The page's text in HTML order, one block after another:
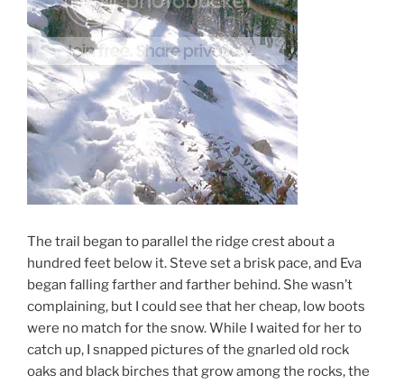
The trail began to parallel the ridge crest about a
hundred feet below it. Steve set a brisk pace, and Eva
began falling farther and farther behind. She wasn’t
complaining, but I could see that her cheap, low boots
were no match for the snow. While I waited for her to
catch up, I snapped pictures of the gnarled old rock
oaks and black birches that grow among the rocks, the